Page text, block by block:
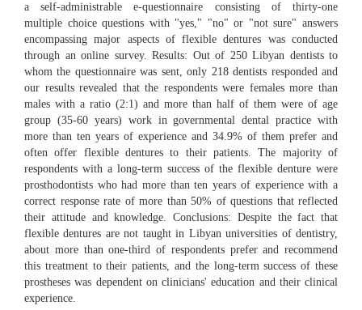
a self-administrable e-questionnaire consisting of thirty-one
multiple choice questions with "yes," "no" or "not sure" answers
encompassing major aspects of flexible dentures was conducted
through an online survey. Results: Out of 250 Libyan dentists to
whom the questionnaire was sent, only 218 dentists responded and
our results revealed that the respondents were females more than
males with a ratio (2:1) and more than half of them were of age
group (35-60 years) work in governmental dental practice with
more than ten years of experience and 34.9% of them prefer and
often offer flexible dentures to their patients. The majority of
respondents with a long-term success of the flexible denture were
prosthodontists who had more than ten years of experience with a
correct response rate of more than 50% of questions that reflected
their attitude and knowledge. Conclusions: Despite the fact that
flexible dentures are not taught in Libyan universities of dentistry,
about more than one-third of respondents prefer and recommend
this treatment to their patients, and the long-term success of these
prostheses was dependent on clinicians' education and their clinical
experience.